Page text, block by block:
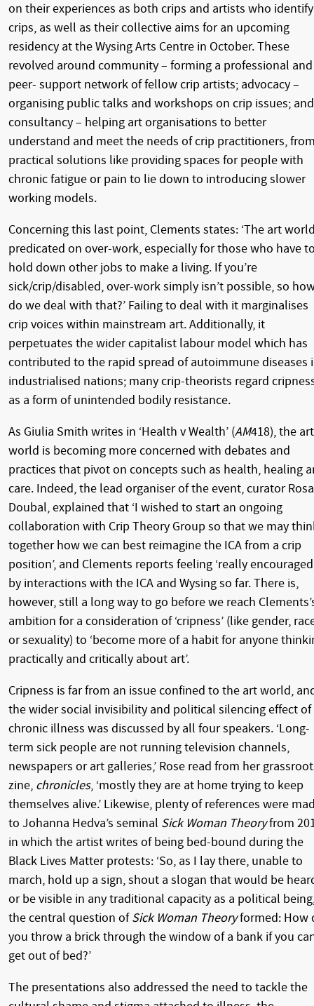
on their experiences as both crips and artists who
crips, as well as their collective aims for an upcoming
residency at the Wysing Arts Centre in October. These
revolved around community – forming a professional and
peer- support network of fellow crip artists; advocacy –
organising public talks and workshops on crip issues; and
consultancy – helping art organisations to better
understand and meet the needs of crip practitioners,
practical solutions like providing spaces for people with
chronic fatigue or pain to lie down to introducing slower
working models.
Concerning this last point, Clements states: ‘The art
predicated on over-work, especially for those who have
hold down other jobs to make a living. If you’re
sick/crip/disabled, over-work simply isn’t possible, so
do we deal with that?’ Failing to deal with it marginalises
crip voices within mainstream art. Additionally, it
perpetuates the wider capitalist labour model which has
contributed to the rapid spread of autoimmune diseases
industrialised nations; many crip-theorists regard
as a form of unintended bodily resistance.
As Giulia Smith writes in ‘Health v Wealth’ (AM418), the art
world is becoming more concerned with debates and
practices that pivot on concepts such as health, healing
care. Indeed, the lead organiser of the event, curator
Doubal, explained that ‘I wished to start an ongoing
collaboration with Crip Theory Group so that we may
together how we can best reimagine the ICA from a crip
position’, and Clements reports feeling ‘really
by interactions with the ICA and Wysing so far. There is,
however, still a long way to go before we reach
ambition for a consideration of ‘cripness’ (like gender,
or sexuality) to ‘become more of a habit for anyone
practically and critically about art’.
Cripness is far from an issue confined to the art world,
the wider social invisibility and political silencing effect of
chronic illness was discussed by all four speakers. ‘Long-
term sick people are not running television channels,
newspapers or art galleries,’ Rose read from her
zine, chronicles, ‘mostly they are at home trying to keep
themselves alive.’ Likewise, plenty of references were
to Johanna Hedva’s seminal Sick Woman Theoryfrom
in which the artist writes of being bed-bound during the
Black Lives Matter protests: ‘So, as I lay there, unable to
march, hold up a sign, shout a slogan that would be
or be visible in any traditional capacity as a political
the central question ofSick Woman Theoryformed: How
you throw a brick through the window of a bank if you
get out of bed?’
The presentations also addressed the need to tackle the